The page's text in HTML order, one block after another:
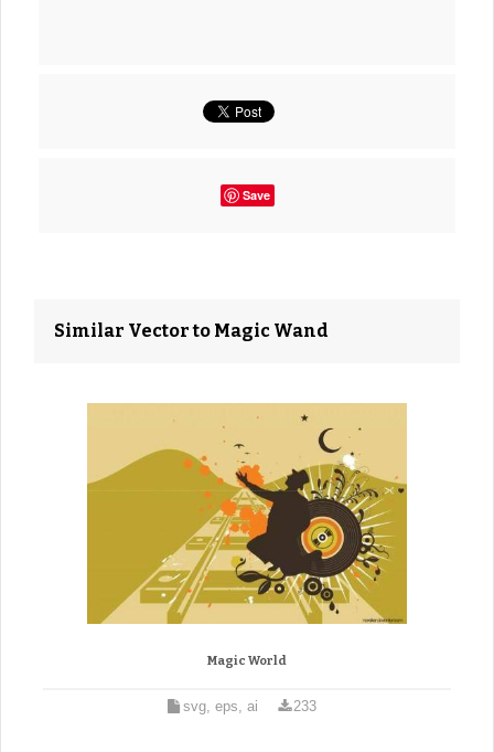
Save
Similar Vector to Magic Wand
Magic World
svg, eps, ai 233